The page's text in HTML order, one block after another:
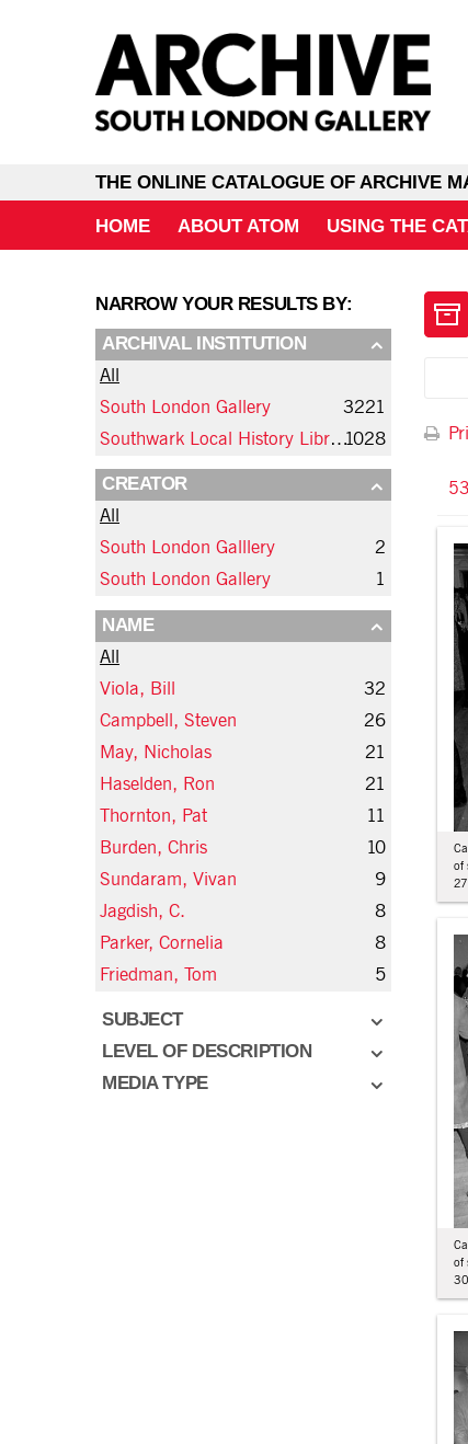
THE ONLINE CATALOGUE OF ARCHIVE
HOME ABOUT ATOM USING THE
NARROW YOUR RESULTS BY:
ARCHIVAL INSTITUTION
All
South London Gallery
3221
Southwark Local History Library and Archive1028
CREATOR
All
South London Galllery
2
South London Gallery
1
NAME
All
Viola, Bill
32
Campbell, Steven
26
May, Nicholas
21
Haselden, Ron
21
Thornton, Pat
11
Burden, Chris
10
Sundaram, Vivan
9
Jagdish, C.
8
Parker, Cornelia
8
Friedman, Tom
5
SUBJECT
LEVEL OF DESCRIPTION
MEDIA TYPE
of
of